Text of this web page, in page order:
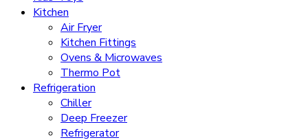
Kitchen
Air Fryer
Kitchen Fittings
Ovens & Microwaves
Thermo Pot
Refrigeration
Chiller
Deep Freezer
Refrigerator